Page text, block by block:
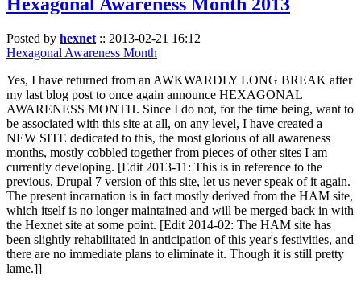
Hexagonal Awareness Month 2013
Posted by hexnet :: 2013-02-21 16:12
Hexagonal Awareness Month
Yes, I have returned from an AWKWARDLY LONG BREAK after
my last blog post to once again announce HEXAGONAL
AWARENESS MONTH. Since I do not, for the time being, want to
be associated with this site at all, on any level, I have created a
NEW SITE dedicated to this, the most glorious of all awareness
months, mostly cobbled together from pieces of other sites I am
currently developing. [Edit 2013-11: This is in reference to the
previous, Drupal 7 version of this site, let us never speak of it again.
The present incarnation is in fact mostly derived from the HAM site,
which itself is no longer maintained and will be merged back in with
the Hexnet site at some point. [Edit 2014-02: The HAM site has
been slightly rehabilitated in anticipation of this year's festivities, and
there are no immediate plans to eliminate it. Though it is still pretty
lame.]]